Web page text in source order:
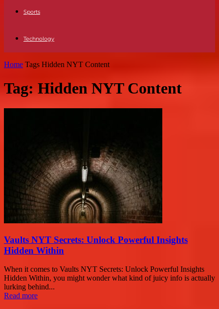
Sports
Technology
Home Tags Hidden NYT Content
Tag: Hidden NYT Content
Vaults NYT Secrets: Unlock Powerful Insights
Hidden Within
When it comes to Vaults NYT Secrets: Unlock Powerful Insights
Hidden Within, you might wonder what kind of juicy info is actually
lurking behind...
Read more